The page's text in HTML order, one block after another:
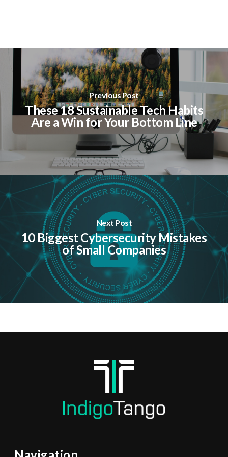
Previous Post
These 18 Sustainable Tech Habits
Are a Win for Your Bottom Line
Next Post
10 Biggest Cybersecurity Mistakes
of Small Companies